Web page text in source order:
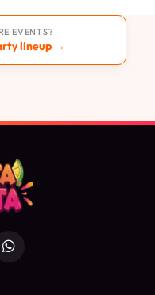
EVENTS?
lineup →